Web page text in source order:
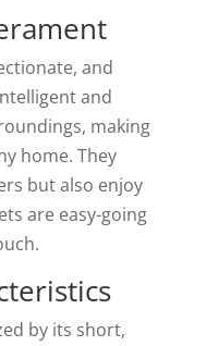
and
and
making
home. They
but also enjoy
are easy-going
by its short,